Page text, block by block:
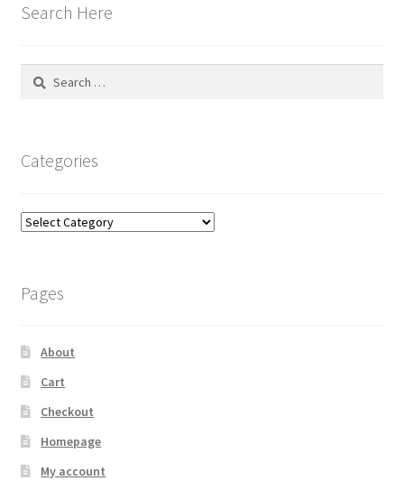
Search Here
Search
Categories
Categories
Pages
About
Cart
Checkout
Homepage
My account